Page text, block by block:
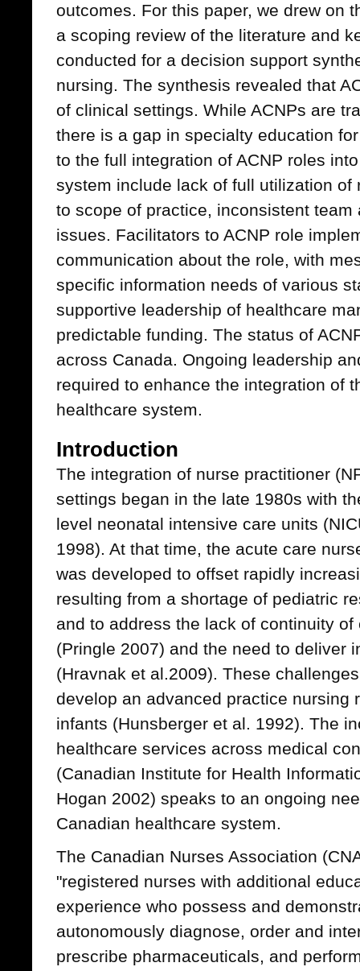
outcomes. For this paper, we drew on
a scoping review of the literature and
conducted for a decision support
nursing. The synthesis revealed that
of clinical settings. While ACNPs are
there is a gap in specialty education
to the full integration of ACNP roles
system include lack of full utilization of
to scope of practice, inconsistent
issues. Facilitators to ACNP role
communication about the role, with
specific information needs of various
supportive leadership of healthcare
predictable funding. The status of
across Canada. Ongoing leadership
required to enhance the integration of
healthcare system.
Introduction
The integration of nurse practitioner
settings began in the late 1980s with
level neonatal intensive care units
1998). At that time, the acute care
was developed to offset rapidly
resulting from a shortage of pediatric
and to address the lack of continuity
(Pringle 2007) and the need to deliver
(Hravnak et al.2009). These
develop an advanced practice nursing
infants (Hunsberger et al. 1992). The
healthcare services across medical
(Canadian Institute for Health
Hogan 2002) speaks to an ongoing
Canadian healthcare system.
The Canadian Nurses Association
"registered nurses with additional
experience who possess and
autonomously diagnose, order and
prescribe pharmaceuticals, and